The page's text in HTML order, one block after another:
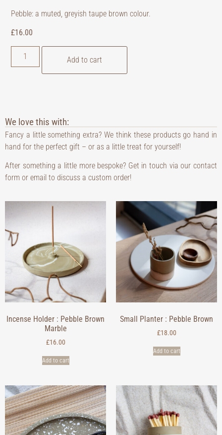
Pebble: a muted, greyish taupe brown colour.
£16.00
Add to cart
We love this with:
Fancy a little something extra? We think these products go hand in
hand for the perfect gift – or as a little treat for yourself!
After something a little more bespoke? Get in touch via our contact
form or email to discuss a custom order!
Incense Holder : Pebble Brown
Marble
£16.00
Add to cart
Small Planter : Pebble Brown
£18.00
Add to cart